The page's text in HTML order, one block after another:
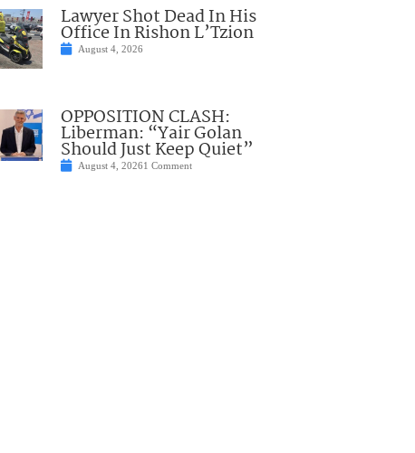
Lawyer Shot Dead In His
Office In Rishon L’Tzion
August 4, 2026
OPPOSITION CLASH:
Liberman: “Yair Golan
Should Just Keep Quiet”
August 4, 20261 Comment